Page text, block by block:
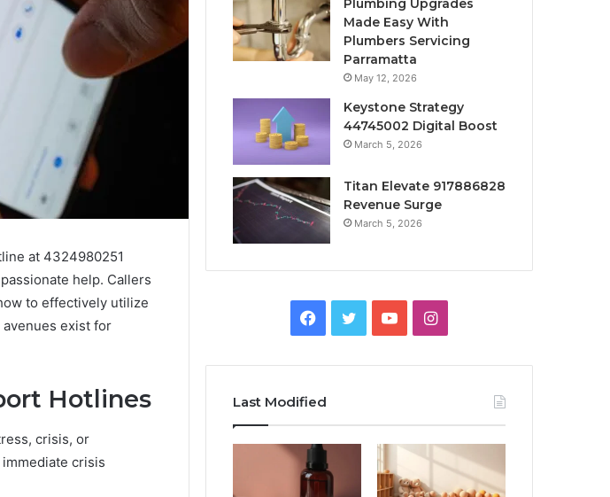
at 4324980251
help. Callers
to effectively utilize
exist for
Hotlines
crisis, or
crisis
Plumbing Upgrades
Made Easy With
Plumbers Servicing
Parramatta
May 12, 2026
Keystone Strategy
44745002 Digital Boost
March 5, 2026
Titan Elevate 917886828
Revenue Surge
March 5, 2026
Facebook
TwitterYouTubeInstagram
Last Modified